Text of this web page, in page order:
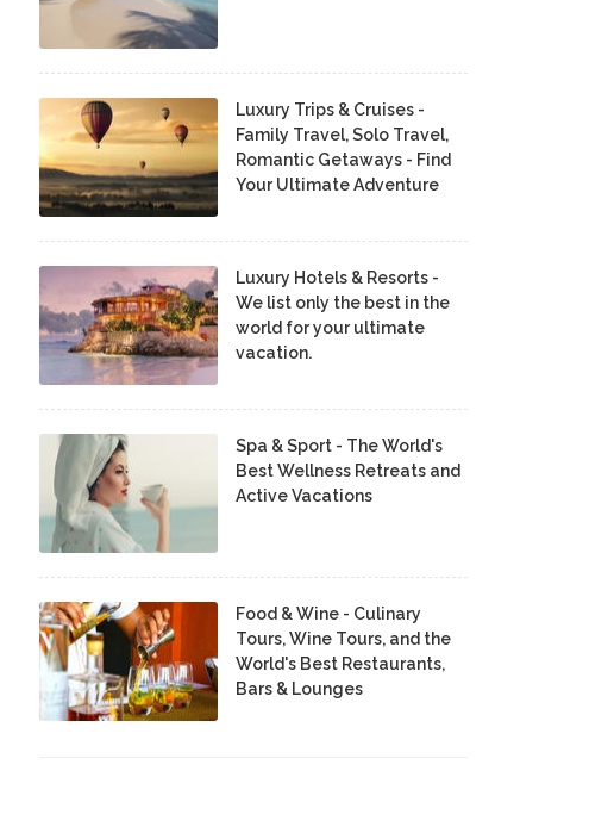
Luxury Trips & Cruises -
Family Travel, Solo Travel,
Romantic Getaways - Find
Your Ultimate Adventure
Luxury Hotels & Resorts -
We list only the best in the
world for your ultimate
vacation.
Spa & Sport - The World's
Best Wellness Retreats and
Active Vacations
Food & Wine - Culinary
Tours, Wine Tours, and the
World's Best Restaurants,
Bars & Lounges